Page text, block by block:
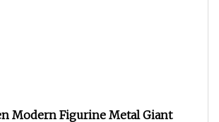
Modern Figurine Metal Giant